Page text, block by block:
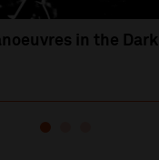
in the Dark